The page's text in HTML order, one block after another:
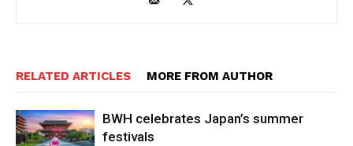
RELATED ARTICLES MORE FROM AUTHOR
BWH celebrates Japan’s summer
festivals